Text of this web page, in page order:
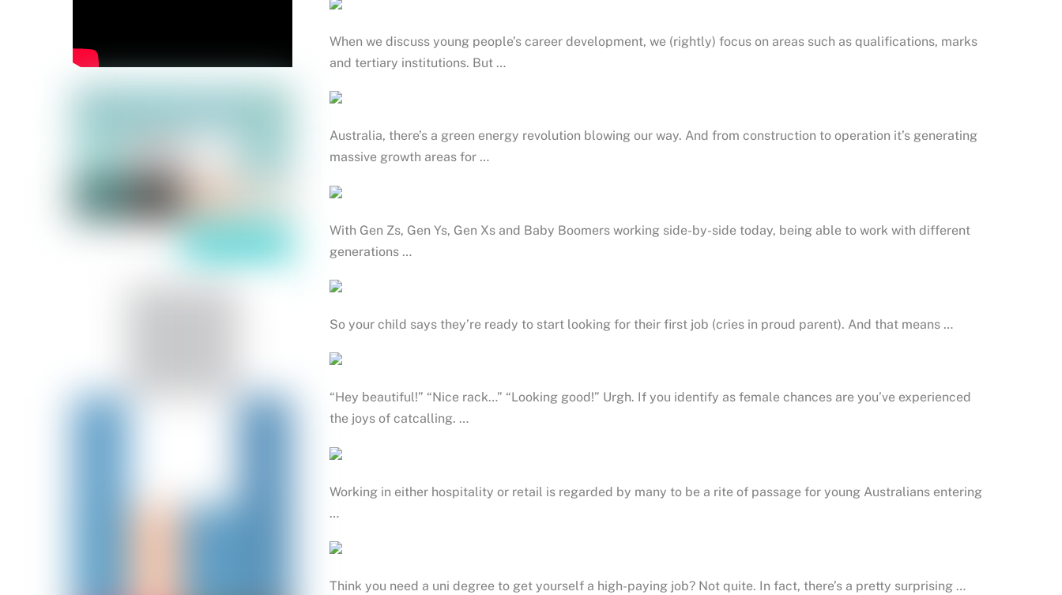
When we discuss young people’s career development, we (rightly) focus on areas such as qualifications, marks
and tertiary institutions. But …
Australia, there’s a green energy revolution blowing our way. And from construction to operation it’s generating
massive growth areas for …
With Gen Zs, Gen Ys, Gen Xs and Baby Boomers working side-by-side today, being able to work with different
generations …
So your child says they’re ready to start looking for their first job (cries in proud parent). And that means …
“Hey beautiful!” “Nice rack…” “Looking good!” Urgh. If you identify as female chances are you’ve experienced
the joys of catcalling. …
Working in either hospitality or retail is regarded by many to be a rite of passage for young Australians entering
…
Think you need a uni degree to get yourself a high-paying job? Not quite. In fact, there’s a pretty surprising …